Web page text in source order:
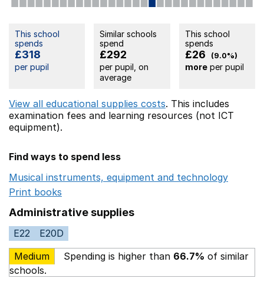
This school
spends
£318
per pupil
Similar schools
spend
£292
per pupil, on
average
This school
spends
£26 (9.0%)
moreper pupil
View all educational supplies costs. This includes
examination fees and learning resources (not ICT
equipment).
Find ways to spend less
Musical instruments, equipment and technology
Print books
Administrative supplies
E22
E20D
Medium
Spending is higher than 66.7% of similar
schools.